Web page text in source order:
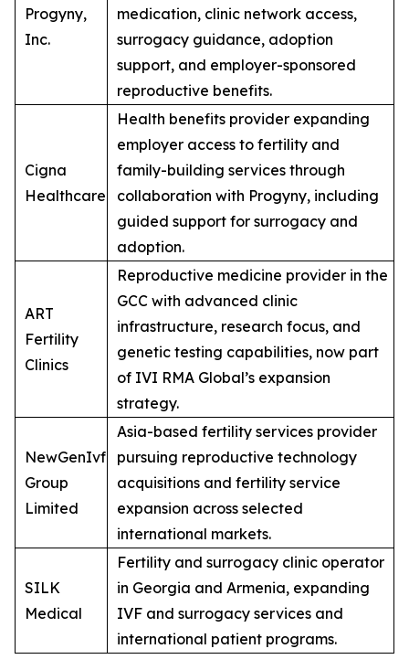
Progyny,
Inc.
medication, clinic network access,
surrogacy guidance, adoption
support, and employer-sponsored
reproductive benefits.
Cigna
Healthcare
Health benefits provider expanding
employer access to fertility and
family-building services through
collaboration with Progyny, including
guided support for surrogacy and
adoption.
ART
Fertility
Clinics
Reproductive medicine provider in the
GCC with advanced clinic
infrastructure, research focus, and
genetic testing capabilities, now part
of IVI RMA Global’s expansion
strategy.
NewGenIvf
Group
Limited
Asia-based fertility services provider
pursuing reproductive technology
acquisitions and fertility service
expansion across selected
international markets.
SILK
Medical
Fertility and surrogacy clinic operator
in Georgia and Armenia, expanding
IVF and surrogacy services and
international patient programs.